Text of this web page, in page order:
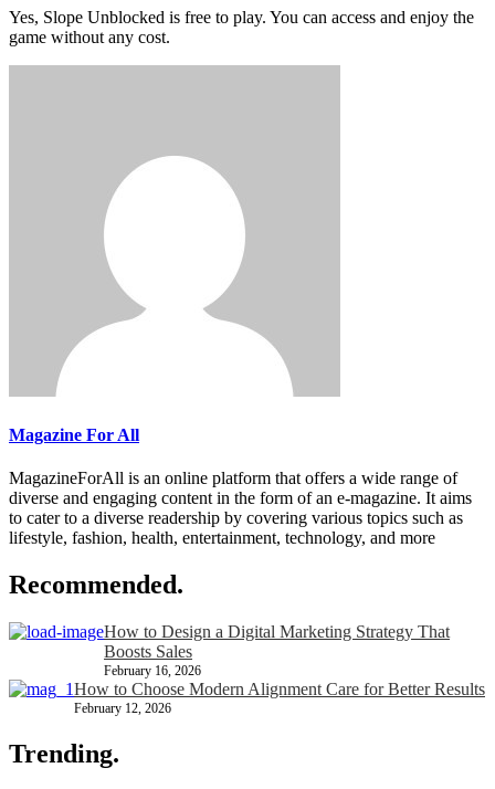
Yes, Slope Unblocked is free to play. You can access and enjoy the
game without any cost.
Magazine For All
MagazineForAll is an online platform that offers a wide range of
diverse and engaging content in the form of an e-magazine. It aims
to cater to a diverse readership by covering various topics such as
lifestyle, fashion, health, entertainment, technology, and more
Recommended.
How to Design a Digital Marketing Strategy That
Boosts Sales
February 16, 2026
How to Choose Modern Alignment Care for Better Results
February 12, 2026
Trending.